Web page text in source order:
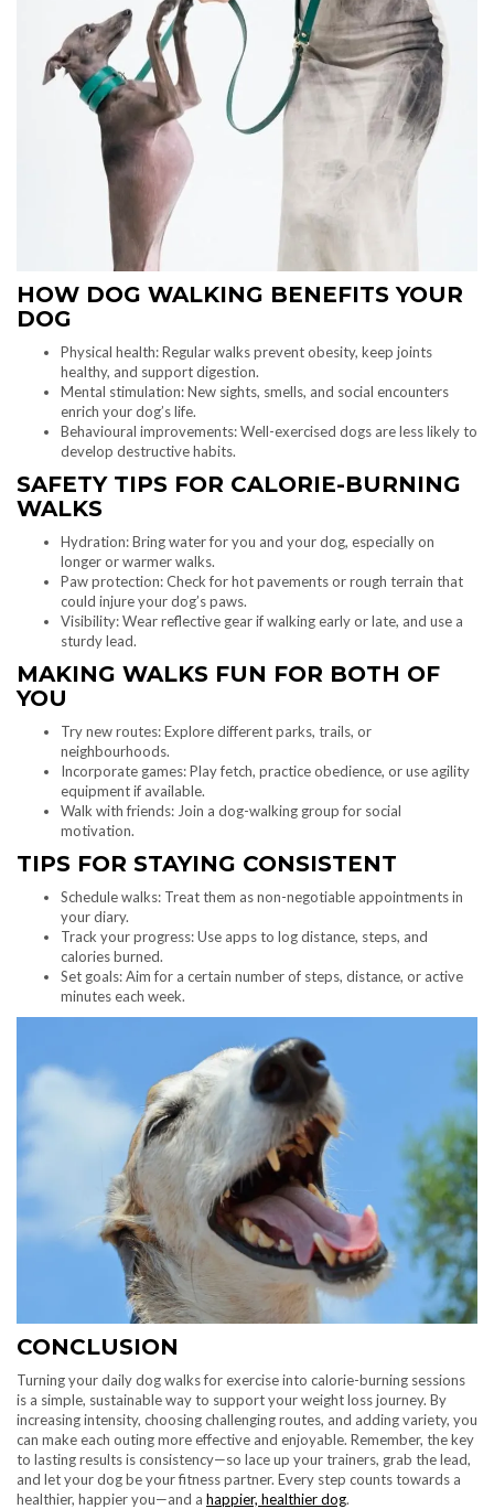
HOW DOG WALKING BENEFITS YOUR
DOG
Physical health: Regular walks prevent obesity, keep joints
healthy, and support digestion.
Mental stimulation: New sights, smells, and social encounters
enrich your dog’s life.
Behavioural improvements: Well-exercised dogs are less likely to
develop destructive habits.
SAFETY TIPS FOR CALORIE-BURNING
WALKS
Hydration: Bring water for you and your dog, especially on
longer or warmer walks.
Paw protection: Check for hot pavements or rough terrain that
could injure your dog’s paws.
Visibility: Wear reflective gear if walking early or late, and use a
sturdy lead.
MAKING WALKS FUN FOR BOTH OF
YOU
Try new routes: Explore different parks, trails, or
neighbourhoods.
Incorporate games: Play fetch, practice obedience, or use agility
equipment if available.
Walk with friends: Join a dog-walking group for social
motivation.
TIPS FOR STAYING CONSISTENT
Schedule walks: Treat them as non-negotiable appointments in
your diary.
Track your progress: Use apps to log distance, steps, and
calories burned.
Set goals: Aim for a certain number of steps, distance, or active
minutes each week.
CONCLUSION
Turning your daily dog walks for exercise into calorie-burning sessions
is a simple, sustainable way to support your weight loss journey. By
increasing intensity, choosing challenging routes, and adding variety, you
can make each outing more effective and enjoyable. Remember, the key
to lasting results is consistency—so lace up your trainers, grab the lead,
and let your dog be your fitness partner. Every step counts towards a
healthier, happier you—and a happier, healthier dog.